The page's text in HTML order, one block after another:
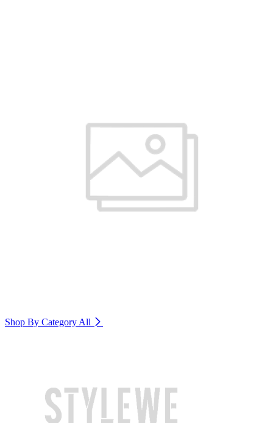
Shop By Category All